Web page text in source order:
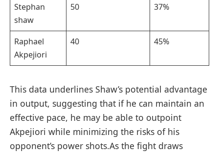
Stephan
shaw
50 37%
Raphael
Akpejiori
40 45%
This data underlines Shaw’s potential advantage
in output, suggesting that⁢ if he can maintain an
effective pace, he ‍may be able to outpoint
Akpejiori while minimizing the risks of his
opponent’s power shots.As the fight draws